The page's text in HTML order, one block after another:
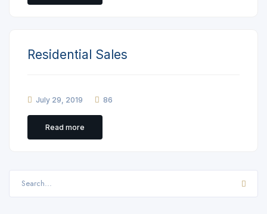
Residential Sales
July 29, 2019 86
Read more